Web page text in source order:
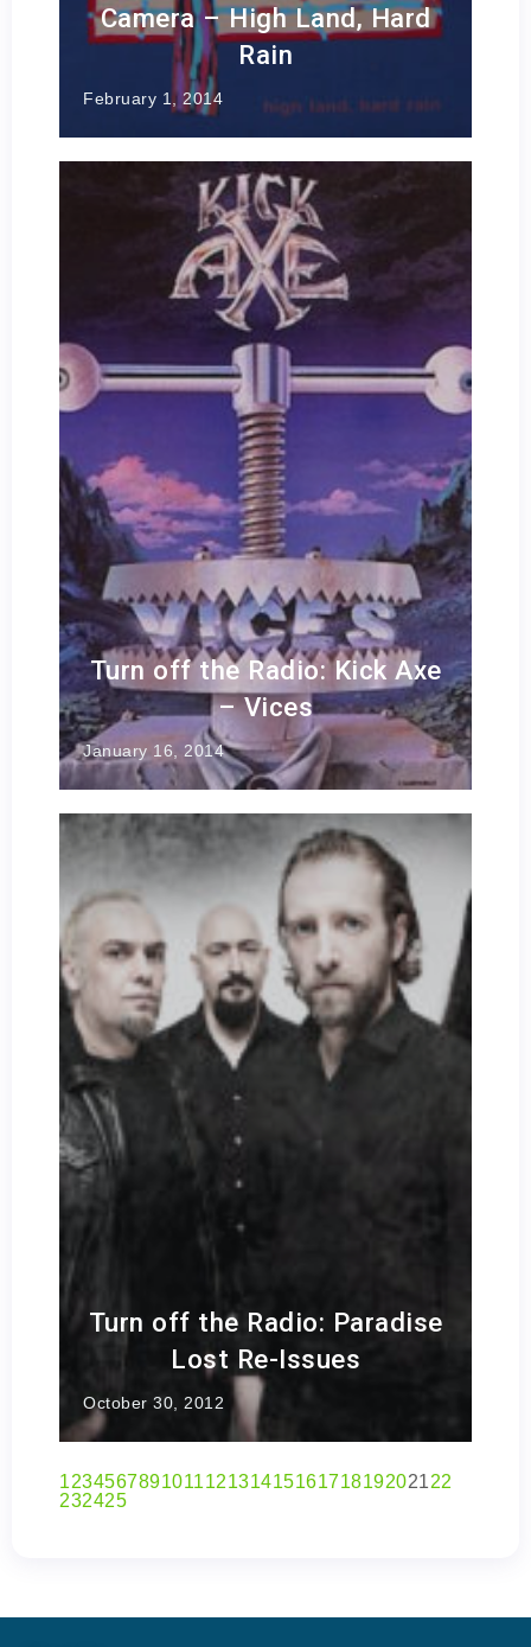
Camera – High Land, Hard
Rain
February 1, 2014
Turn off the Radio: Kick Axe
– Vices
January 16, 2014
Turn off the Radio: Paradise
Lost Re-Issues
October 30, 2012
12345678910111213141516171819202122
232425